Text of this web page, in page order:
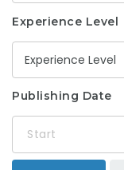
Experience Level
Experience Level
Publishing Date